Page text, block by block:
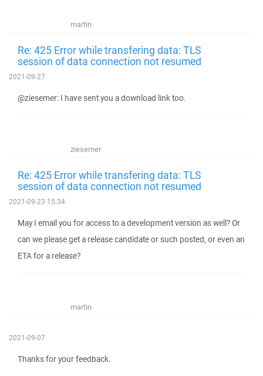
martin
Re: 425 Error while transfering data: TLS
session of data connection not resumed
2021-09-27
@ziesemer: I have sent you a download link too.
ziesemer
Re: 425 Error while transfering data: TLS
session of data connection not resumed
2021-09-23 15:34
May I email you for access to a development version as well? Or
can we please get a release candidate or such posted, or even an
ETA for a release?
martin
2021-09-07
Thanks for your feedback.